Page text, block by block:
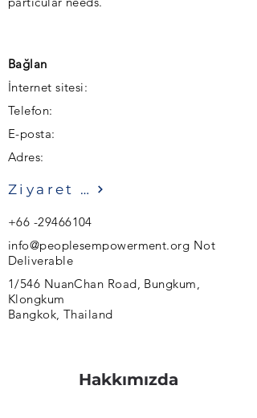
Bağlan
İnternet sitesi:
Telefon:
E-posta:
Adres:
Ziyaret etmek
+66 -29466104
info@peoplesempowerment.org Not
Deliverable
1/546 NuanChan Road, Bungkum,
Klongkum
Bangkok, Thailand
Hakkımızda